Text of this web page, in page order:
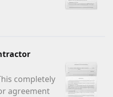
completely
agreement